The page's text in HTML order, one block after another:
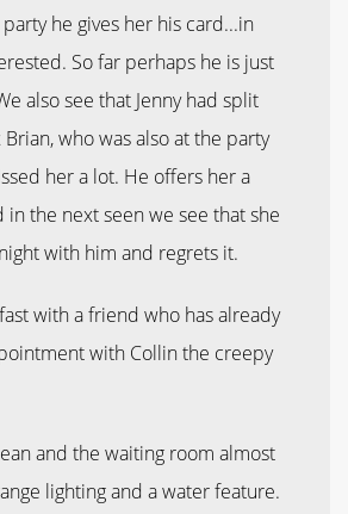
he gives her his card...in
So far perhaps he is just
also see that Jenny had split
who was also at the party
her a lot. He offers her a
the next seen we see that she
with him and regrets it.
with a friend who has already
with Collin the creepy
and the waiting room almost
lighting and a water feature.